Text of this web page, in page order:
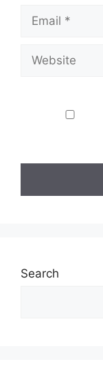
Search